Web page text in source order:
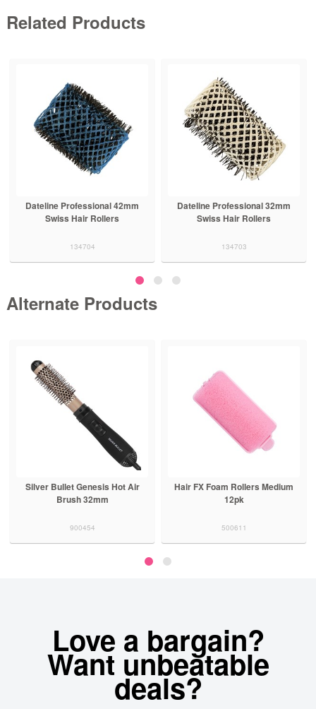
Related Products
Dateline Professional 42mm
Swiss Hair Rollers
134704
Dateline Professional 32mm
Swiss Hair Rollers
134703
Alternate Products
Silver Bullet Genesis Hot Air
Brush 32mm
900454
Hair FX Foam Rollers Medium
12pk
500611
Love a bargain?
Want unbeatable
deals?